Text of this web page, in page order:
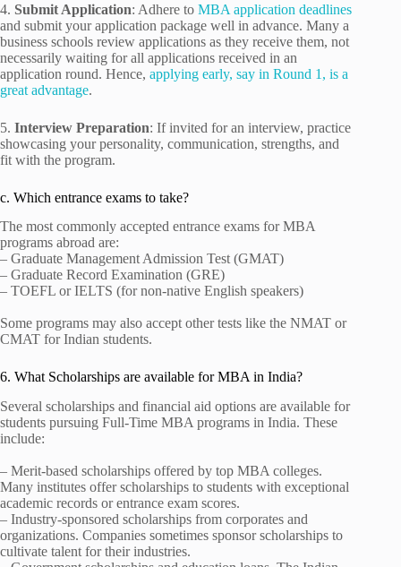
4. Submit Application: Adhere to MBA application deadlines
and submit your application package well in advance. Many a
business schools review applications as they receive them, not
necessarily waiting for all applications received in an
application round. Hence, applying early, say in Round 1, is a
great advantage.
5. Interview Preparation: If invited for an interview, practice
showcasing your personality, communication, strengths, and
fit with the program.
c. Which entrance exams to take?
The most commonly accepted entrance exams for MBA
programs abroad are:
– Graduate Management Admission Test (GMAT)
– Graduate Record Examination (GRE)
– TOEFL or IELTS (for non-native English speakers)
Some programs may also accept other tests like the NMAT or
CMAT for Indian students.
6. What Scholarships are available for MBA in India?
Several scholarships and financial aid options are available for
students pursuing Full-Time MBA programs in India. These
include:
– Merit-based scholarships offered by top MBA colleges.
Many institutes offer scholarships to students with exceptional
academic records or entrance exam scores.
– Industry-sponsored scholarships from corporates and
organizations. Companies sometimes sponsor scholarships to
cultivate talent for their industries.